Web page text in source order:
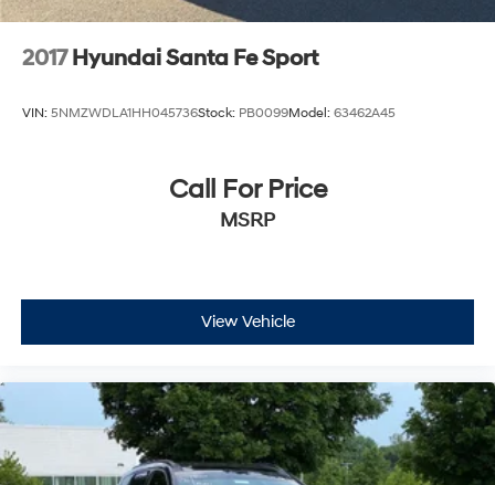
2017 Hyundai Santa Fe Sport
VIN: 5NMZWDLA1HH045736Stock: PB0099Model: 63462A45
Call For Price
MSRP
View Vehicle